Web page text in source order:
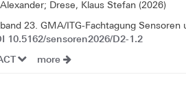
Drese, Klaus Stefan (2026)
23. GMA/ITG-Fachtagung
10.5162/sensoren2026/D2-1.2
more